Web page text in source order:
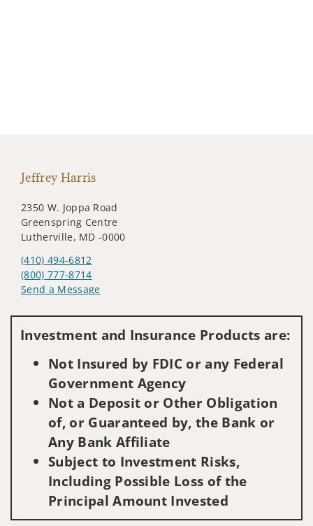
Jeffrey Harris
2350 W. Joppa Road
Greenspring Centre
Lutherville, MD -0000
(410) 494-6812
(800) 777-8714
Send a Message
Investment and Insurance Products are:
Not Insured by FDIC or any Federal
Government Agency
Not a Deposit or Other Obligation
of, or Guaranteed by, the Bank or
Any Bank Affiliate
Subject to Investment Risks,
Including Possible Loss of the
Principal Amount Invested